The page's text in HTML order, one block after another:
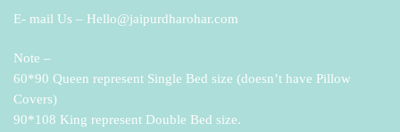
E- mail Us – Hello@jaipurdharohar.com
Note –
60*90 Queen represent Single Bed size (doesn’t have Pillow
Covers)
90*108 King represent Double Bed size.